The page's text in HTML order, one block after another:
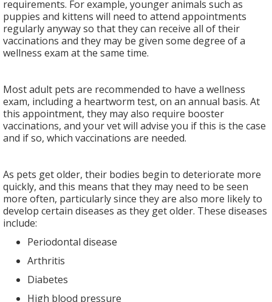
requirements. For example, younger animals such as
puppies and kittens will need to attend appointments
regularly anyway so that they can receive all of their
vaccinations and they may be given some degree of a
wellness exam at the same time.
Most adult pets are recommended to have a wellness
exam, including a heartworm test, on an annual basis. At
this appointment, they may also require booster
vaccinations, and your vet will advise you if this is the case
and if so, which vaccinations are needed.
As pets get older, their bodies begin to deteriorate more
quickly, and this means that they may need to be seen
more often, particularly since they are also more likely to
develop certain diseases as they get older. These diseases
include:
Periodontal disease
Arthritis
Diabetes
High blood pressure